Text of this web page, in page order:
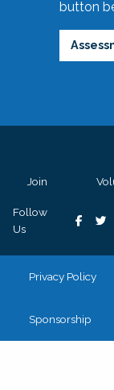
button
Join
Follow
Us
Privacy Policy
Sponsorship